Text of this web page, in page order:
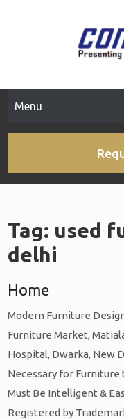
Menu
Tag: used
delhi
Home
Modern Furniture
Furniture Market,
Hospital, Dwarka, New
Necessary for Furniture
Must Be Intelligent &
Registered by